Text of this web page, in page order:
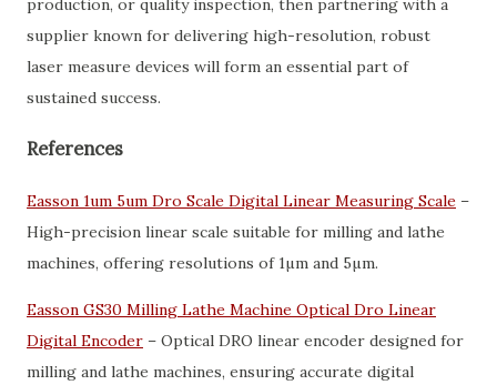
production, or quality inspection, then partnering with a
supplier known for delivering high-resolution, robust
laser measure devices will form an essential part of
sustained success.
References
Easson 1um 5um Dro Scale Digital Linear Measuring Scale –
High-precision linear scale suitable for milling and lathe
machines, offering resolutions of 1µm and 5µm.
Easson GS30 Milling Lathe Machine Optical Dro Linear
Digital Encoder – Optical DRO linear encoder designed for
milling and lathe machines, ensuring accurate digital